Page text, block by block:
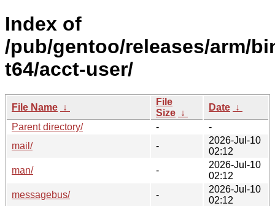
Index of
/pub/gentoo/releases/arm/
t64/acct-user/
File Name ↓
File
Size ↓
Date ↓
Parent directory/
-
-
mail/
-
2026-Jul-10
02:12
man/
-
2026-Jul-10
02:12
messagebus/
-
2026-Jul-10
02:12